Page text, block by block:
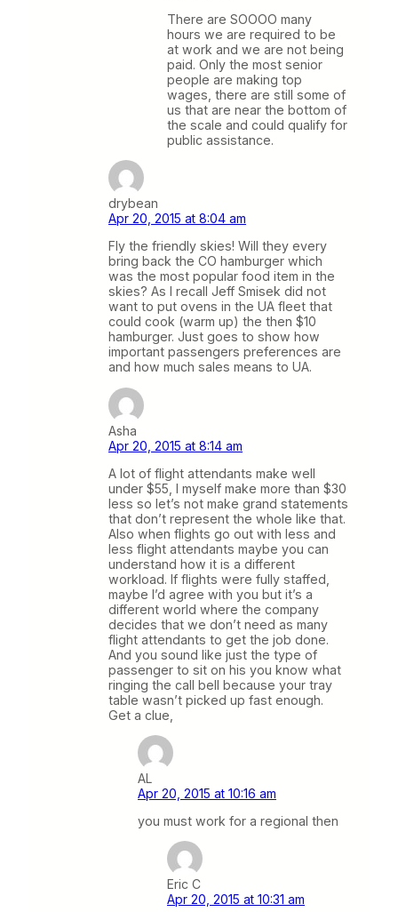
There are SOOOO many
hours we are required to be
at work and we are not being
paid. Only the most senior
people are making top
wages, there are still some of
us that are near the bottom of
the scale and could qualify for
public assistance.
drybean
Apr 20, 2015 at 8:04 am
Fly the friendly skies! Will they every
bring back the CO hamburger which
was the most popular food item in the
skies? As I recall Jeff Smisek did not
want to put ovens in the UA fleet that
could cook (warm up) the then $10
hamburger. Just goes to show how
important passengers preferences are
and how much sales means to UA.
Asha
Apr 20, 2015 at 8:14 am
A lot of flight attendants make well
under $55, I myself make more than $30
less so let’s not make grand statements
that don’t represent the whole like that.
Also when flights go out with less and
less flight attendants maybe you can
understand how it is a different
workload. If flights were fully staffed,
maybe I’d agree with you but it’s a
different world where the company
decides that we don’t need as many
flight attendants to get the job done.
And you sound like just the type of
passenger to sit on his you know what
ringing the call bell because your tray
table wasn’t picked up fast enough.
Get a clue,
AL
Apr 20, 2015 at 10:16 am
you must work for a regional then
Eric C
Apr 20, 2015 at 10:31 am